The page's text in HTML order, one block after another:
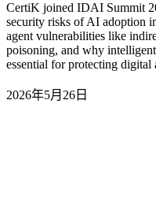
CertiK joined IDAI Summit
security risks of AI adoption
agent vulnerabilities like
poisoning, and why
essential for protecting digital
2026年5月26日